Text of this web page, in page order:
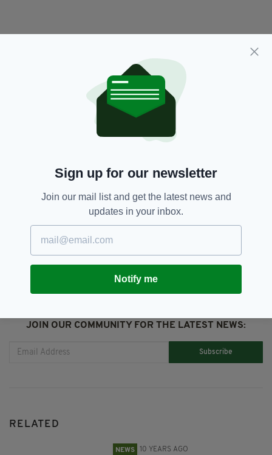
Damien Houlihan, Featured,
Missing, Newslettertop
SHARE THIS ARTICLE:
JOIN OUR COMMUNITY FOR THE LATEST NEWS:
Subscribe
RELATED
NEWS 10 YEARS AGO
Sign up for our newsletter
Join our mail list and get the latest news and
updates in your inbox.
Notify me